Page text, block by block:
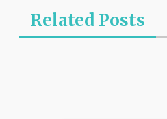
Related Posts